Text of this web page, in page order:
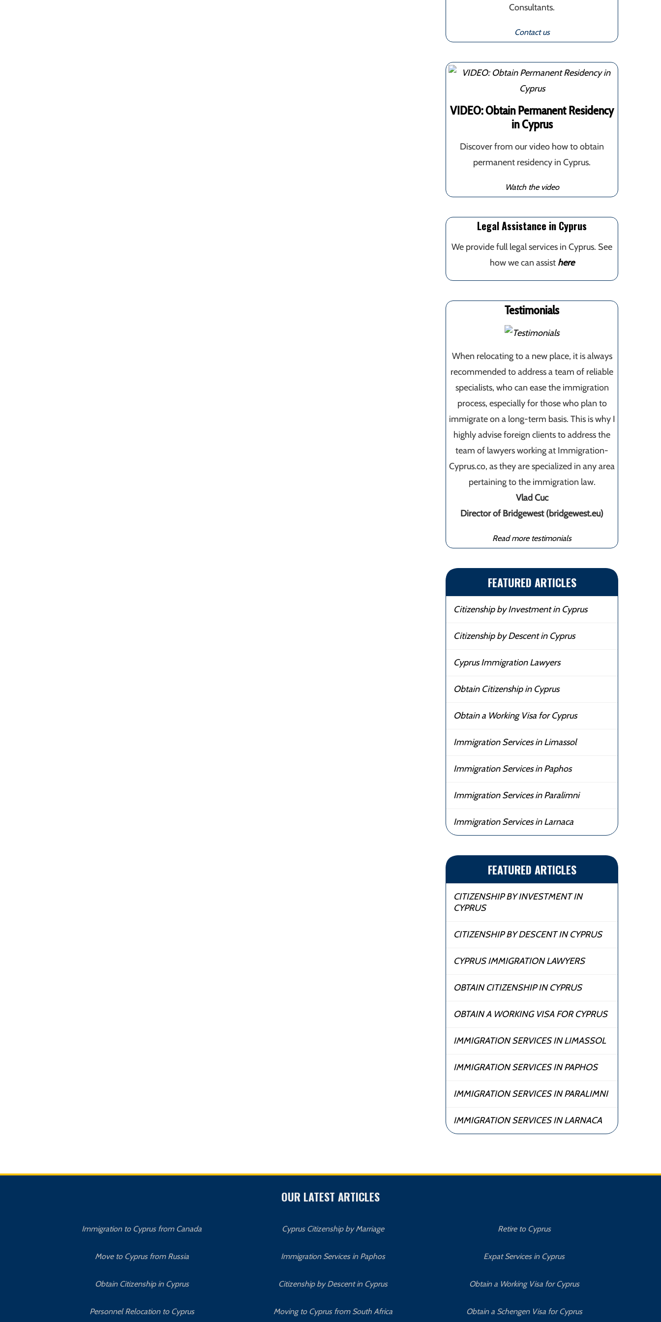
Consultants.
Contact us
VIDEO: Obtain Permanent Residency
in Cyprus
Discover from our video how to obtain
permanent residency in Cyprus.
Watch the video
Legal Assistance in Cyprus
We provide full legal services in Cyprus. See
how we can assist here
Testimonials
When relocating to a new place, it is always
recommended to address a team of reliable
specialists, who can ease the immigration
process, especially for those who plan to
immigrate on a long-term basis. This is why I
highly advise foreign clients to address the
team of lawyers working at Immigration-
Cyprus.co, as they are specialized in any area
pertaining to the immigration law.
Vlad Cuc
Director of Bridgewest (bridgewest.eu)
Read more testimonials
FEATURED ARTICLES
Citizenship by Investment in Cyprus
Citizenship by Descent in Cyprus
Cyprus Immigration Lawyers
Obtain Citizenship in Cyprus
Obtain a Working Visa for Cyprus
Immigration Services in Limassol
Immigration Services in Paphos
Immigration Services in Paralimni
Immigration Services in Larnaca
FEATURED ARTICLES
CITIZENSHIP BY INVESTMENT IN
CYPRUS
CITIZENSHIP BY DESCENT IN CYPRUS
CYPRUS IMMIGRATION LAWYERS
OBTAIN CITIZENSHIP IN CYPRUS
OBTAIN A WORKING VISA FOR CYPRUS
IMMIGRATION SERVICES IN LIMASSOL
IMMIGRATION SERVICES IN PAPHOS
IMMIGRATION SERVICES IN PARALIMNI
IMMIGRATION SERVICES IN LARNACA
OUR LATEST ARTICLES
Immigration to Cyprus from Canada
Move to Cyprus from Russia
Obtain Citizenship in Cyprus
Personnel Relocation to Cyprus
Cyprus Citizenship by Marriage
Immigration Services in Paphos
Citizenship by Descent in Cyprus
Moving to Cyprus from South Africa
Retire to Cyprus
Expat Services in Cyprus
Obtain a Working Visa for Cyprus
Obtain a Schengen Visa for Cyprus